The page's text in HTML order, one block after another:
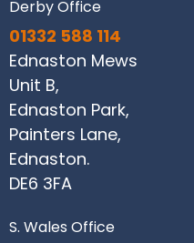
Derby Office
01332 588 114
Ednaston Mews
Unit B,
Ednaston Park,
Painters Lane,
Ednaston.
DE6 3FA
S. Wales Office